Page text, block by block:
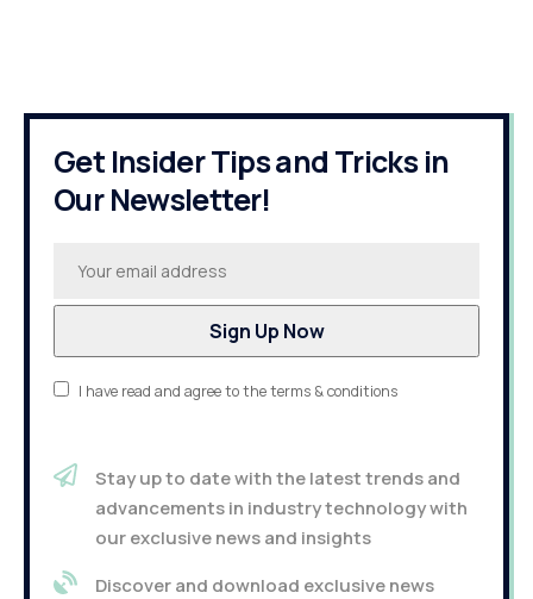
Get Insider Tips and Tricks in
Our Newsletter!
I have read and agree to the terms & conditions
Stay up to date with the latest trends and
advancements in industry technology with
our exclusive news and insights
Discover and download exclusive news